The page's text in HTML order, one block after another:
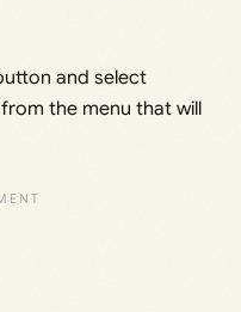
and select
from the menu that will